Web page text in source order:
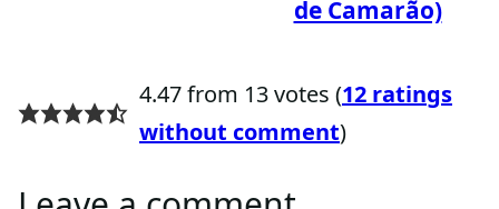
de Camarão)
4.47 from 13 votes (12 ratings
without comment)